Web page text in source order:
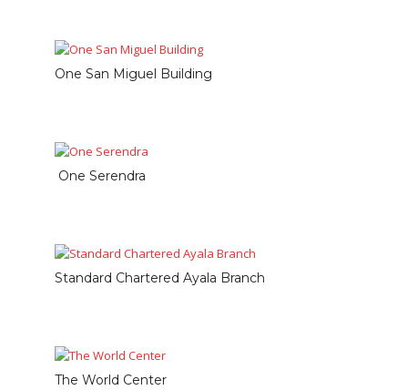
One San Miguel Building
One Serendra
Standard Chartered Ayala Branch
The World Center